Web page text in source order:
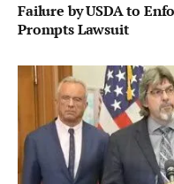
Failure by USDA to
Prompts Lawsuit